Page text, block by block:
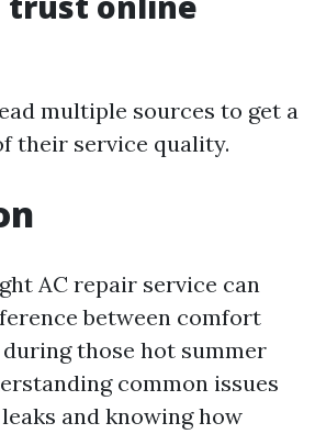
multiple sources to get a
their service quality.
AC repair service can
between comfort
those hot summer
common issues
and knowing how